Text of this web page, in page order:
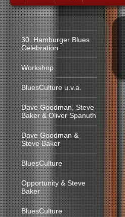
30. Hamburger Blues
Celebration
Workshop
BluesCulture u.v.a.
Dave Goodman, Steve
Baker & Oliver Spanuth
Dave Goodman &
Steve Baker
BluesCulture
Opportunity & Steve
Baker
BluesCulture